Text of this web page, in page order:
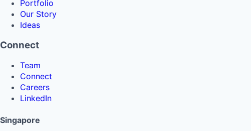
Portfolio
Our Story
Ideas
Connect
Team
Connect
Careers
LinkedIn
Singapore